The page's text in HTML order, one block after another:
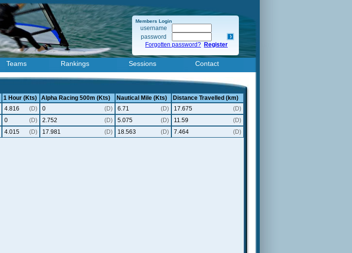
Members Login
username
password
Forgotten password? Register
Teams Rankings Sessions Contact
1 Hour (Kts) Alpha Racing 500m (Kts) Nautical Mile (Kts)
Distance Travelled (km)
4.816 (D) 0 (D) 6.71 (D) 17.675
(D)
0 (D) 2.752 (D) 5.075 (D) 11.59
(D)
4.015 (D) 17.981 (D) 18.563 (D) 7.464
(D)